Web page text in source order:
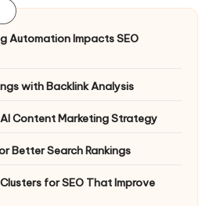
Automation Impacts SEO
with Backlink Analysis
Content Marketing Strategy
Better Search Rankings
for SEO That Improve